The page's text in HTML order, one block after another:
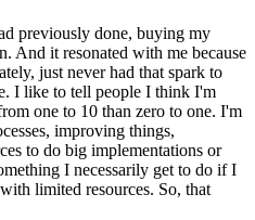
previously done, buying my
And it resonated with me because
just never had that spark to
I like to tell people I think I'm
one to 10 than zero to one. I'm
improving things,
to do big implementations or
I necessarily get to do if I
limited resources. So, that